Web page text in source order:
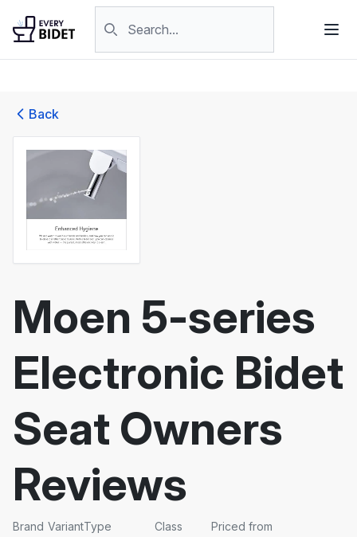
Back
Moen 5-series
Electronic Bidet
Seat Owners
Reviews
Brand VariantType Class Priced from